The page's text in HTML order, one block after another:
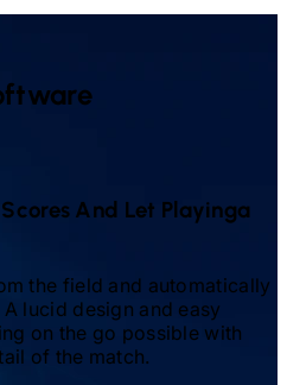
And Let Playinga
the field and automatically
lucid design and easy
on the go possible with
of the match.